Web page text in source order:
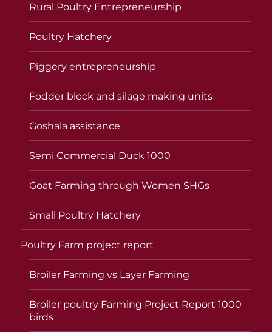
Rural Poultry Entrepreneurship
Poultry Hatchery
Piggery entrepreneurship
Fodder block and silage making units
Goshala assistance
Semi Commercial Duck 1000
Goat Farming through Women SHGs
Small Poultry Hatchery
Poultry Farm project report
Broiler Farming vs Layer Farming
Broiler poultry Farming Project Report 1000
birds